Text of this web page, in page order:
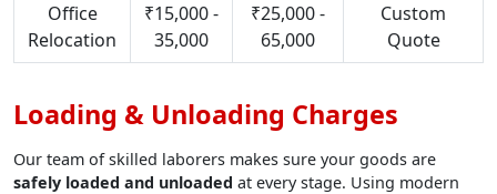
Office
Relocation
₹15,000 -
35,000
₹25,000 -
65,000
Custom
Quote
Loading & Unloading Charges
Our team of skilled laborers makes sure your goods are
safely loaded and unloaded at every stage. Using modern